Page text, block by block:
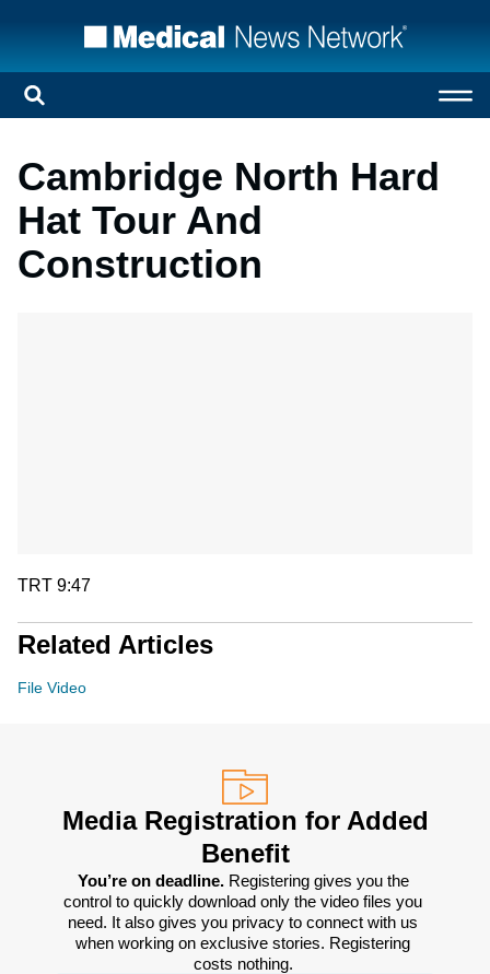
Cambridge North Hard
Hat Tour And
Construction
TRT 9:47
Related Articles
File Video
Media Registration for Added
Benefit
You’re on deadline. Registering gives you the
control to quickly download only the video files you
need. It also gives you privacy to connect with us
when working on exclusive stories. Registering
costs nothing.